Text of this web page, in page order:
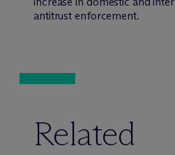
antitrust enforcement.
Related